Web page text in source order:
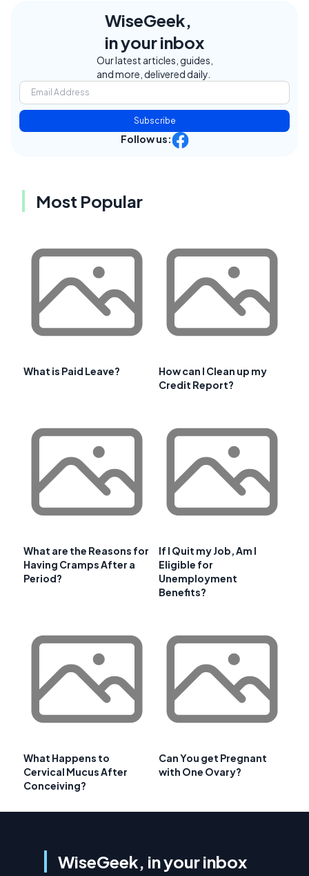
WiseGeek,
in your inbox
Our latest articles, guides,
and more, delivered daily.
Subscribe
Follow us:
Most Popular
What is Paid Leave?
How can I Clean up my
Credit Report?
What are the Reasons for
Having Cramps After a
Period?
If I Quit my Job, Am I
Eligible for
Unemployment
Benefits?
What Happens to
Cervical Mucus After
Conceiving?
Can You get Pregnant
with One Ovary?
WiseGeek, in your inbox